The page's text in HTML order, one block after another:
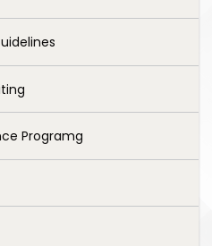
Programg